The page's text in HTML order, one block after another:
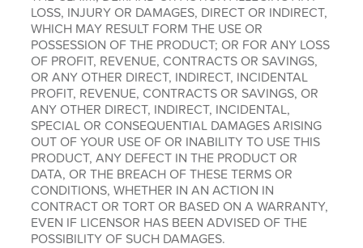
LOSS, INJURY OR DAMAGES, DIRECT OR INDIRECT,
WHICH MAY RESULT FORM THE USE OR
POSSESSION OF THE PRODUCT; OR FOR ANY LOSS
OF PROFIT, REVENUE, CONTRACTS OR SAVINGS,
OR ANY OTHER DIRECT, INDIRECT, INCIDENTAL
PROFIT, REVENUE, CONTRACTS OR SAVINGS, OR
ANY OTHER DIRECT, INDIRECT, INCIDENTAL,
SPECIAL OR CONSEQUENTIAL DAMAGES ARISING
OUT OF YOUR USE OF OR INABILITY TO USE THIS
PRODUCT, ANY DEFECT IN THE PRODUCT OR
DATA, OR THE BREACH OF THESE TERMS OR
CONDITIONS, WHETHER IN AN ACTION IN
CONTRACT OR TORT OR BASED ON A WARRANTY,
EVEN IF LICENSOR HAS BEEN ADVISED OF THE
POSSIBILITY OF SUCH DAMAGES.